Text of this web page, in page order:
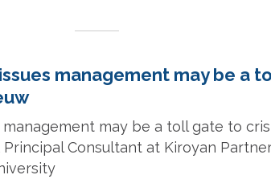
management may be a
may be a toll gate to
Principal Consultant at Kiroyan